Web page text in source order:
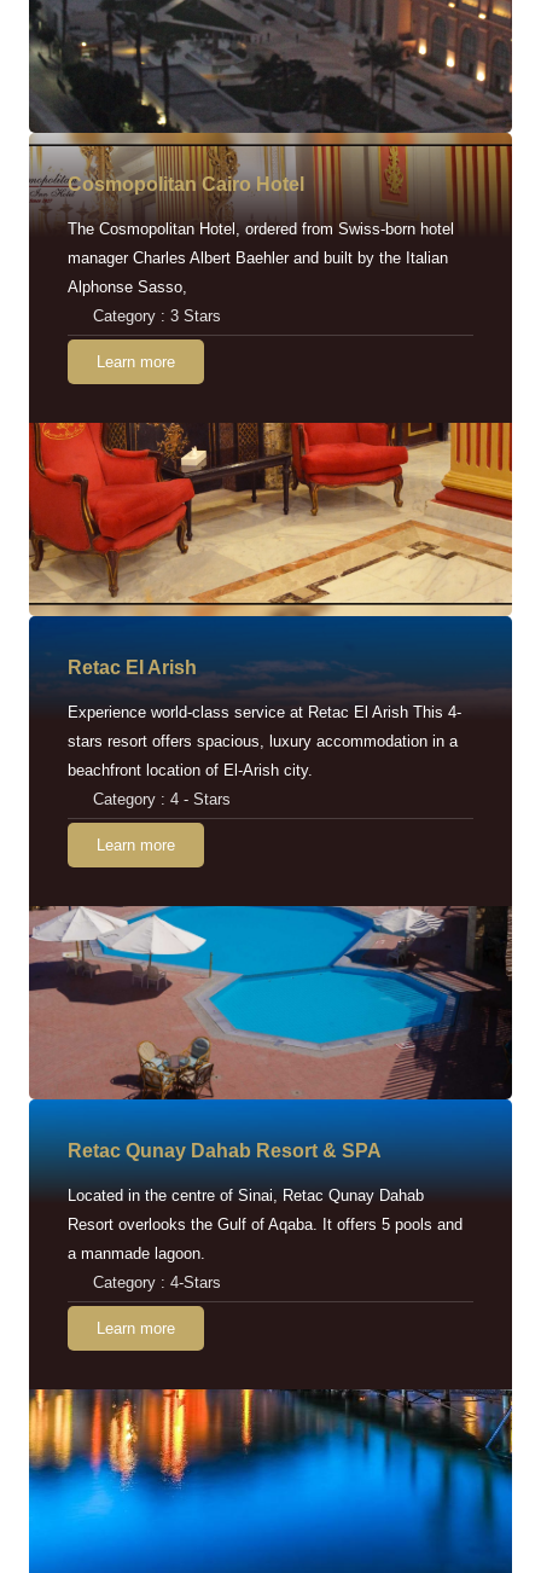
Cosmopolitan Cairo Hotel
The Cosmopolitan Hotel, ordered from Swiss-born hotel
manager Charles Albert Baehler and built by the Italian
Alphonse Sasso,
Category : 3 Stars
Learn more
Retac EI Arish
Experience world-class service at Retac El Arish This 4-
stars resort offers spacious, luxury accommodation in a
beachfront location of El-Arish city.
Category : 4 - Stars
Learn more
Retac Qunay Dahab Resort & SPA
Located in the centre of Sinai, Retac Qunay Dahab
Resort overlooks the Gulf of Aqaba. It offers 5 pools and
a manmade lagoon.
Category : 4-Stars
Learn more